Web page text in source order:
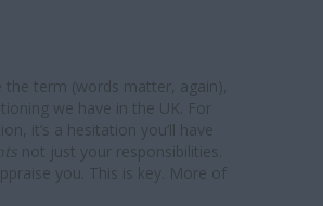
the term (words matter, again),
we have in the UK. For
it’s a hesitation you’ll have
not just your responsibilities.
you. This is key. More of